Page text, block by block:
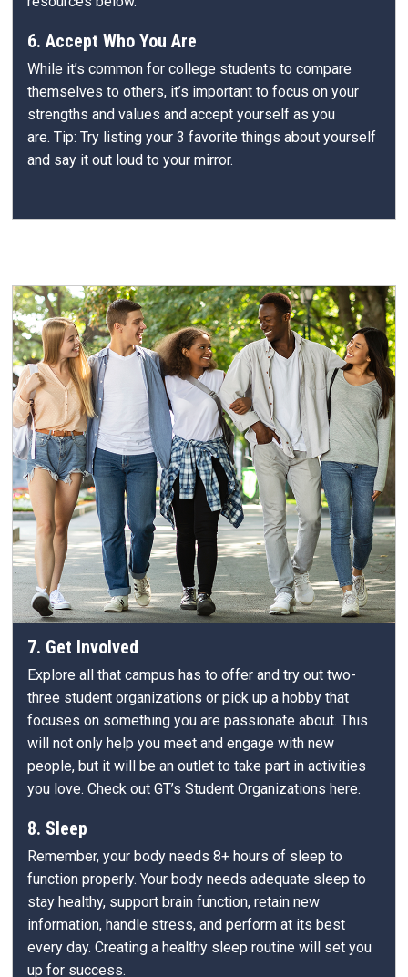
6. Accept Who You Are
While it’s common for college students to compare
themselves to others, it’s important to focus on your
strengths and values and accept yourself as you
are. Tip: Try listing your 3 favorite things about yourself
and say it out loud to your mirror.
7. Get Involved
Explore all that campus has to offer and try out two-
three student organizations or pick up a hobby that
focuses on something you are passionate about. This
will not only help you meet and engage with new
people, but it will be an outlet to take part in activities
you love. Check out GT’s Student Organizations here.
8. Sleep
Remember, your body needs 8+ hours of sleep to
function properly. Your body needs adequate sleep to
stay healthy, support brain function, retain new
information, handle stress, and perform at its best
every day. Creating a healthy sleep routine will set you
up for success.